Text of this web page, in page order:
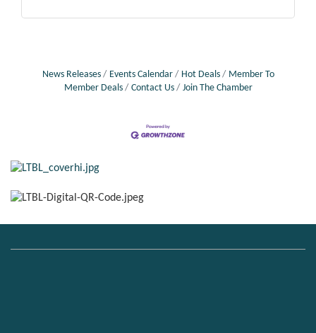
News Releases Events Calendar Hot Deals
Member To
Member Deals
Contact Us Join The Chamber